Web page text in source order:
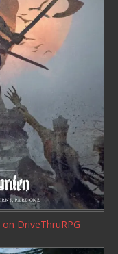
on DriveThruRPG